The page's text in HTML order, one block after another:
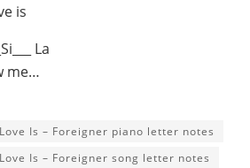
is
La
me…
Is – Foreigner piano letter notes
Is – Foreigner song letter notes